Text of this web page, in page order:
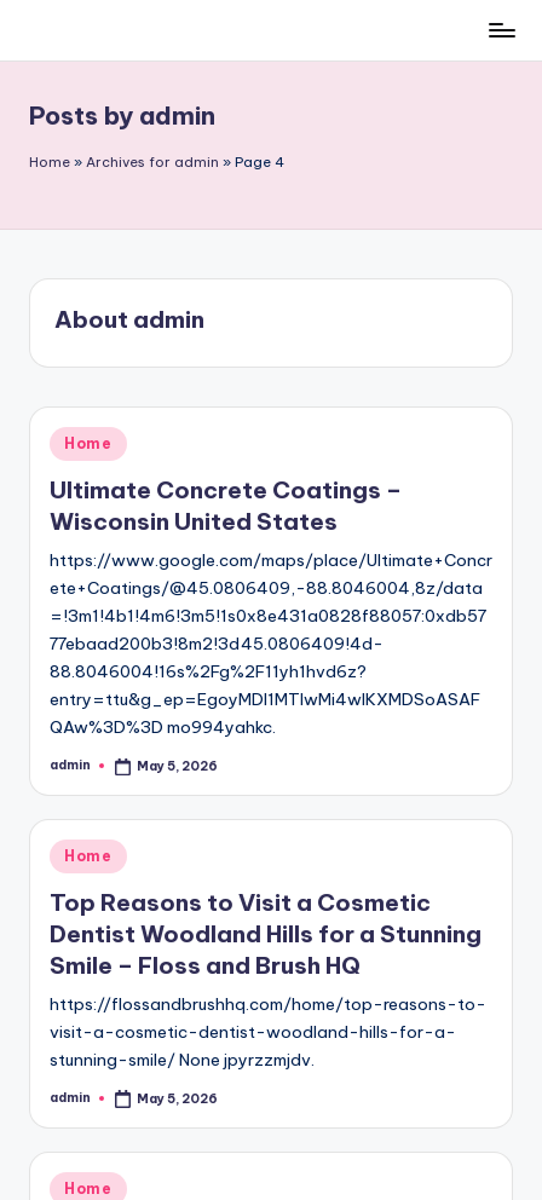
contentPosts by admin
Home » Archives for admin » Page 4
About admin
Posted
in
Home
Ultimate Concrete Coatings –
Wisconsin United States
https://www.google.com/maps/place/Ultimate+Concr
ete+Coatings/@45.0806409,-88.8046004,8z/data
=!3m1!4b1!4m6!3m5!1s0x8e431a0828f88057:0xdb57
77ebaad200b3!8m2!3d45.0806409!4d-
88.8046004!16s%2Fg%2F11yh1hvd6z?
entry=ttu&g_ep=EgoyMDI1MTIwMi4wIKXMDSoASAF
QAw%3D%3D mo994yahkc.
Posted
admin May 5, 2026
Posted
in
Home
Top Reasons to Visit a Cosmetic
Dentist Woodland Hills for a Stunning
Smile – Floss and Brush HQ
https://flossandbrushhq.com/home/top-reasons-to-
visit-a-cosmetic-dentist-woodland-hills-for-a-
stunning-smile/ None jpyrzzmjdv.
Posted
admin May 5, 2026
Posted
Home